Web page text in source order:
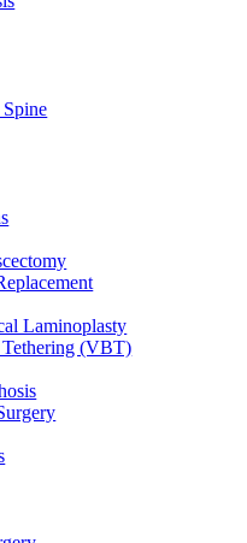
Laminoplasty
(VBT)